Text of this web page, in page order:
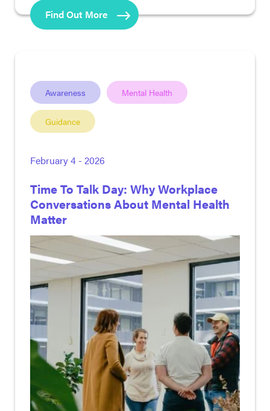
Find Out More
Awareness Mental Health
Guidance
February 4 - 2026
Time To Talk Day: Why Workplace
Conversations About Mental Health
Matter